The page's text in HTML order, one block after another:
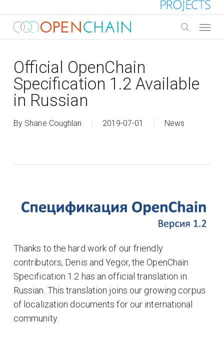
main
Official OpenChain
Specification 1.2 Available
in Russian
By Shane Coughlan 2019-07-01 News
Thanks to the hard work of our friendly
contributors, Denis and Yegor, the OpenChain
Specification 1.2 has an official translation in
Russian. This translation joins our growing corpus
of localization documents for our international
community.